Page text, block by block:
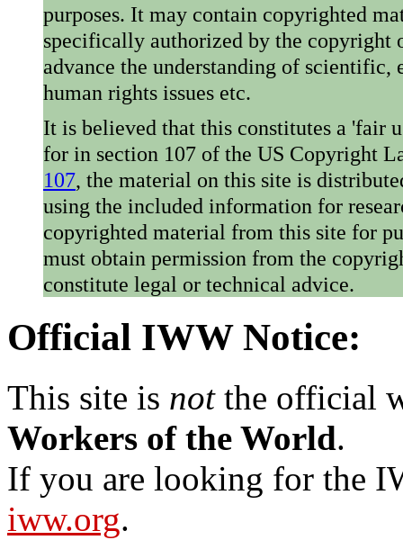
purposes. It may contain copyrighted
specifically authorized by the copyright
advance the understanding of
human rights issues etc.
It is believed that this constitutes a 'fair
for in section 107 of the US Copyright
107, the material on this site is
using the included information for
copyrighted material from this site for
must obtain permission from the
constitute legal or technical advice.
Official IWW Notice:
This site is notthe official
Workers of the World.
If you are looking for the
iww.org.